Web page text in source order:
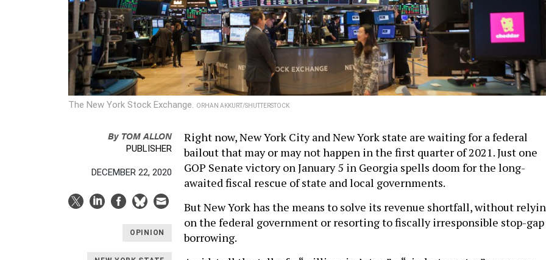
The New York Stock Exchange. ORHAN AKKURT/SHUTTERSTOCK
By TOM ALLON
PUBLISHER
DECEMBER 22, 2020
OPINION
Right now, New York City and New York state are waiting for a federal
bailout that may or may not happen in the first quarter of 2021. Just one
GOP Senate victory on January 5 in Georgia spells doom for the long-
awaited fiscal rescue of state and local governments.
But New York has the means to solve its revenue shortfall, without
on the federal government or resorting to fiscally irresponsible stop-gap
borrowing.